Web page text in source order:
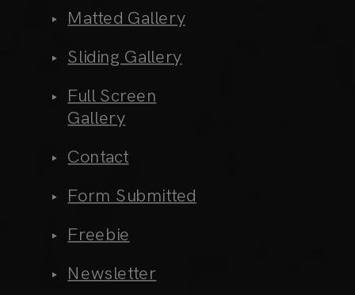
Matted Gallery
Sliding Gallery
Full Screen
Gallery
Contact
Form Submitted
Freebie
Newsletter